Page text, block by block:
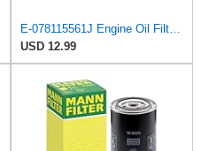
E-078115561J Engine Oil Filter for Volkswagen
USD 12.99